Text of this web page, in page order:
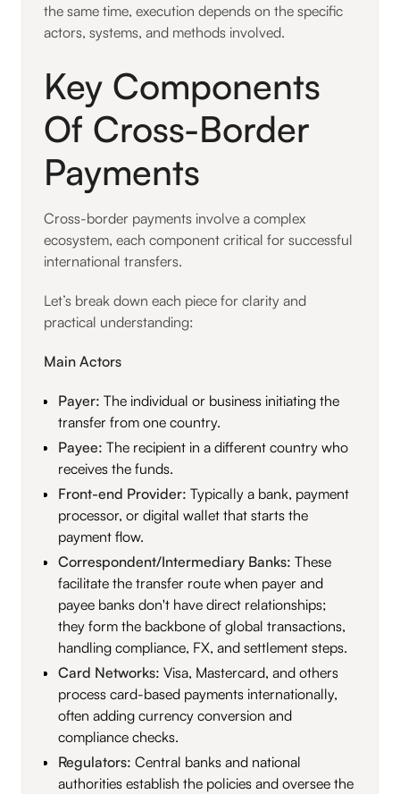
the same time, execution depends on the specific
actors, systems, and methods involved.
Key Components
Of Cross-Border
Payments
Cross-border payments involve a complex
ecosystem, each component critical for successful
international transfers.
Let’s break down each piece for clarity and
practical understanding:
Main Actors
Payer: The individual or business initiating the
transfer from one country.
Payee: The recipient in a different country who
receives the funds.
Front-end Provider: Typically a bank, payment
processor, or digital wallet that starts the
payment flow.
Correspondent/Intermediary Banks: These
facilitate the transfer route when payer and
payee banks don't have direct relationships;
they form the backbone of global transactions,
handling compliance, FX, and settlement steps.
Card Networks: Visa, Mastercard, and others
process card-based payments internationally,
often adding currency conversion and
compliance checks.
Regulators: Central banks and national
authorities establish the policies and oversee the